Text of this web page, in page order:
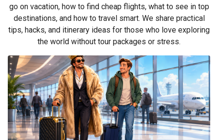
go on vacation, how to find cheap flights, what to see in top
destinations, and how to travel smart. We share practical
tips, hacks, and itinerary ideas for those who love exploring
the world without tour packages or stress.